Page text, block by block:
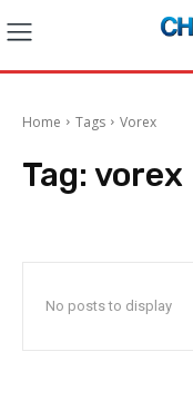
Home Tags Vorex
Tag: vorex
No posts to display